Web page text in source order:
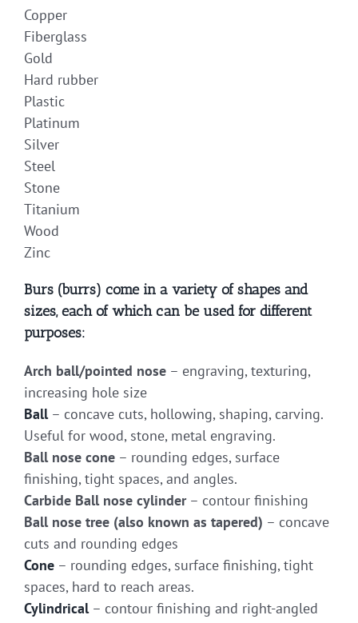
Copper
Fiberglass
Gold
Hard rubber
Plastic
Platinum
Silver
Steel
Stone
Titanium
Wood
Zinc
Burs (burrs) come in a variety of shapes and
sizes, each of which can be used for different
purposes:
Arch ball/pointed nose – engraving, texturing,
increasing hole size
Ball– concave cuts, hollowing, shaping, carving.
Useful for wood, stone, metal engraving.
Ball nose cone – rounding edges, surface
finishing, tight spaces, and angles.
Carbide Ball nose cylinder– contour finishing
Ball nose tree (also known as tapered) – concave
cuts and rounding edges
Cone – rounding edges, surface finishing, tight
spaces, hard to reach areas.
Cylindrical– contour finishing and right-angled